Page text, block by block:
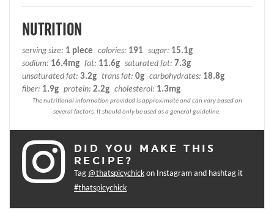
NUTRITION
serving size: 1 piece calories: 191 sugar: 15.1g
sodium: 16.4mg fat: 11.6g saturated fat: 7.3g
unsaturated fat: 3.2g trans fat: 0g carbohydrates: 18.8g
fiber: 1.9g protein: 2.2g cholesterol: 1.3mg
DID YOU MAKE THIS
RECIPE?
Tag @thatspicychick on Instagram and hashtag it
#thatspicychick